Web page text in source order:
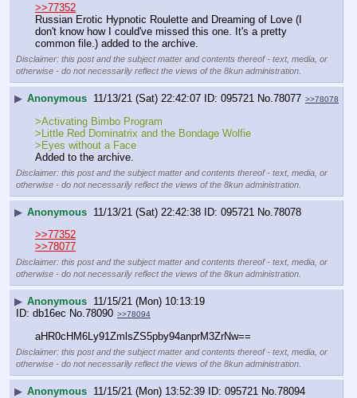
>>77352
Russian Erotic Hypnotic Roulette and Dreaming of Love (I
don't know how I could've missed this one. It's a pretty
common file.) added to the archive.
Disclaimer: this post and the subject matter and contents thereof - text, media, or
otherwise - do not necessarily reflect the views of the 8kun administration.
▶ Anonymous 11/13/21 (Sat) 22:42:07 095721 No. 78077 >>78078
>Activating Bimbo Program
>Little Red Dominatrix and the Bondage Wolfie
>Eyes without a Face
Added to the archive.
Disclaimer: this post and the subject matter and contents thereof - text, media, or
otherwise - do not necessarily reflect the views of the 8kun administration.
▶ Anonymous 11/13/21 (Sat) 22:42:38 095721 No. 78078
>>77352
>>78077
Disclaimer: this post and the subject matter and contents thereof - text, media, or
otherwise - do not necessarily reflect the views of the 8kun administration.
▶ Anonymous 11/15/21 (Mon) 10:13:19
db16ec No. 78090 >>78094
aHR0cHM6Ly91ZmlsZS5pby94anprM3ZrNw==
Disclaimer: this post and the subject matter and contents thereof - text, media, or
otherwise - do not necessarily reflect the views of the 8kun administration.
▶ Anonymous 11/15/21 (Mon) 13:52:39 095721 No. 78094